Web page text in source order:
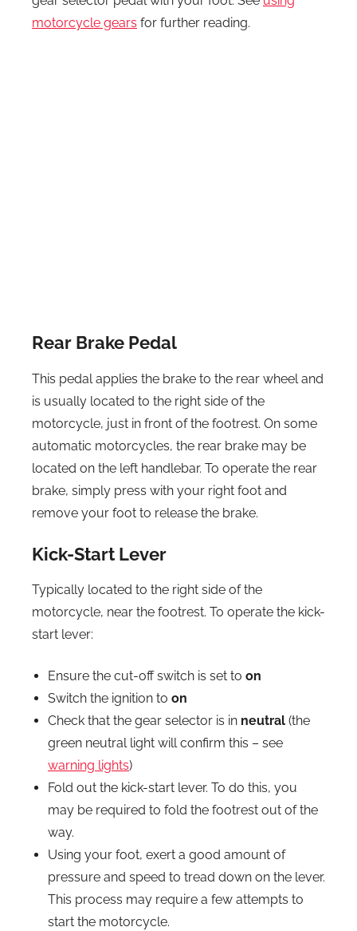
motorcycle gears for further reading.
Rear Brake Pedal
This pedal applies the brake to the rear wheel and
is usually located to the right side of the
motorcycle, just in front of the footrest. On some
automatic motorcycles, the rear brake may be
located on the left handlebar. To operate the rear
brake, simply press with your right foot and
remove your foot to release the brake.
Kick-Start Lever
Typically located to the right side of the
motorcycle, near the footrest. To operate the kick-
start lever:
Ensure the cut-off switch is set to on
Switch the ignition to on
Check that the gear selector is in neutral (the
green neutral light will confirm this – see
warning lights)
Fold out the kick-start lever. To do this, you
may be required to fold the footrest out of the
way.
Using your foot, exert a good amount of
pressure and speed to tread down on the lever.
This process may require a few attempts to
start the motorcycle.